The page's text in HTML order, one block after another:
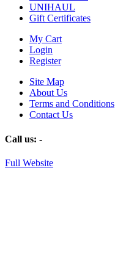
UNIHAUL
Gift Certificates
My Cart
Login
Register
Site Map
About Us
Terms and Conditions
Contact Us
Call us: -
Full Website